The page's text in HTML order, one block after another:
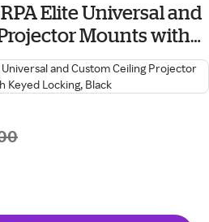
Elite Universal and
Mounts with